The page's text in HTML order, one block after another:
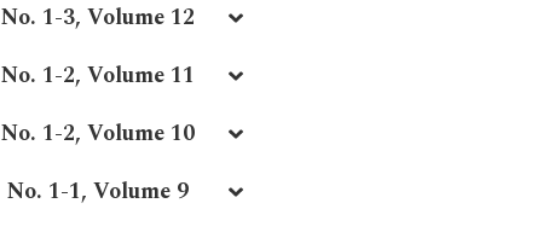
No. 1-3, Volume 12
No. 1-2, Volume 11
No. 1-2, Volume 10
No. 1-1, Volume 9